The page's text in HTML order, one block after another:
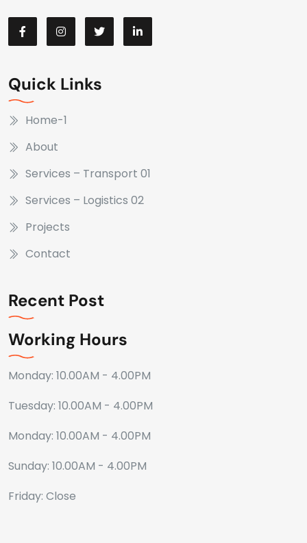
Quick Links
Home-1
About
Services – Transport 01
Services – Logistics 02
Projects
Contact
Recent Post
Working Hours
Monday: 10.00AM - 4.00PM
Tuesday: 10.00AM - 4.00PM
Monday: 10.00AM - 4.00PM
Sunday: 10.00AM - 4.00PM
Friday: Close